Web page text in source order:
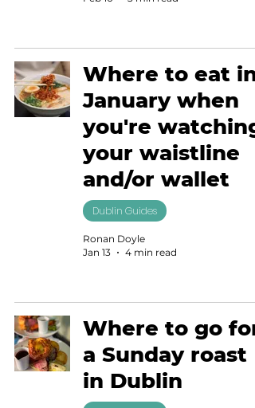
Where to eat in
January when
you're watching
your waistline
and/or wallet
Dublin Guides
Ronan Doyle
Jan 13
4 min read
Where to go for
a Sunday roast
in Dublin